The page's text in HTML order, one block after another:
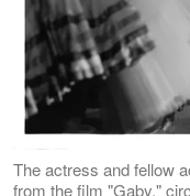
The actress and fellow
from the film "Gaby,"